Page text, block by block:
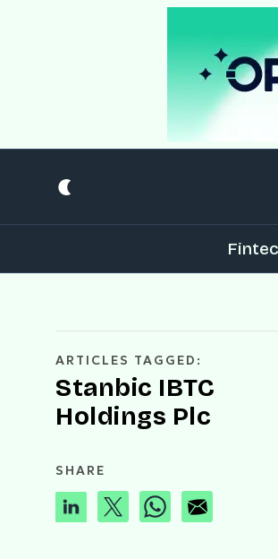
ARTICLES TAGGED:
Stanbic IBTC
Holdings Plc
SHARE